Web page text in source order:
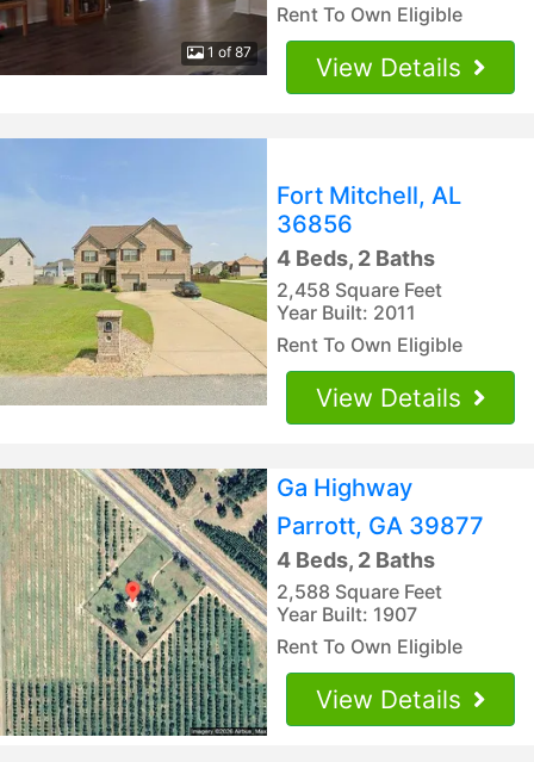
1 of 87
Rent To Own Eligible
View Details
Fort Mitchell, AL
36856
4 Beds, 2 Baths
2,458 Square Feet
Year Built: 2011
Rent To Own Eligible
View Details
Ga Highway
Parrott, GA 39877
4 Beds, 2 Baths
2,588 Square Feet
Year Built: 1907
Rent To Own Eligible
View Details